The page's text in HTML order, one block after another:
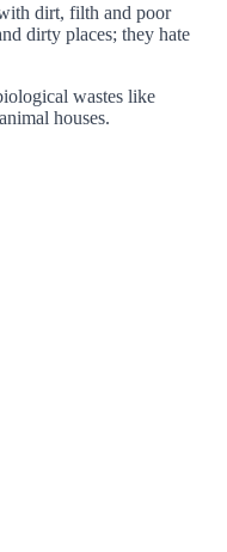
dirt, filth and poor
dirty places; they hate
wastes like
houses.